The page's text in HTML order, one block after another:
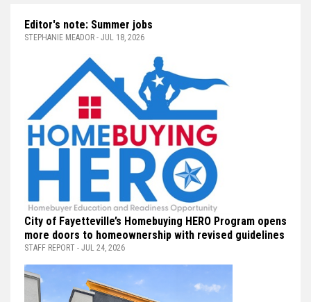
Editor's note: Summer jobs
STEPHANIE MEADOR - JUL 18, 2026
City of Fayetteville’s Homebuying HERO Program opens
more doors to homeownership with revised guidelines
STAFF REPORT - JUL 24, 2026